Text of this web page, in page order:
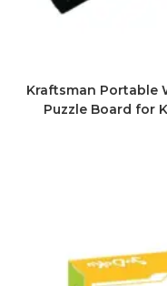
Kraftsman Portable
Puzzle Board for